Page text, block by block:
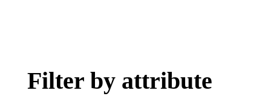
Filter by attribute